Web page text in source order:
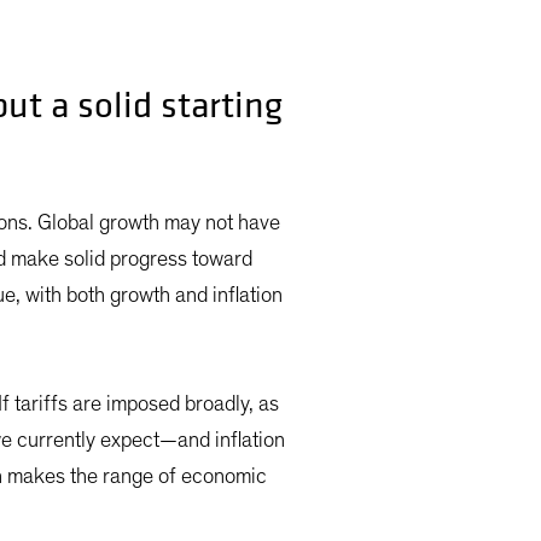
a solid starting
Global growth may not have
solid progress toward
with both growth and inflation
tariffs are imposed broadly, as
currently expect—and inflation
the range of economic